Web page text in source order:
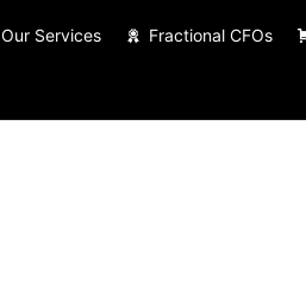
Our Services Fractional CFOs